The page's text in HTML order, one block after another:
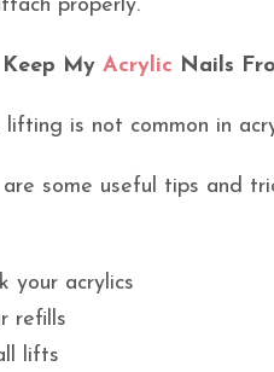
properly.
My Acrylic Nails
lifting is not common in
some useful tips and
your acrylics
refills
lifts